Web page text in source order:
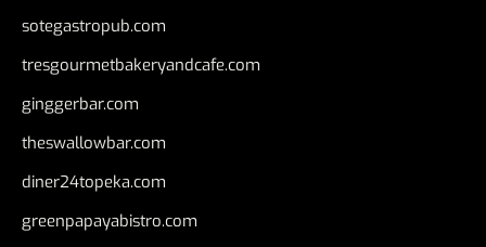
sotegastropub.com
tresgourmetbakeryandcafe.com
ginggerbar.com
theswallowbar.com
diner24topeka.com
greenpapayabistro.com